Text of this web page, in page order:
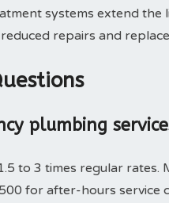
systems extend
repairs and
plumbing
to 3 times regular
for after-hours service